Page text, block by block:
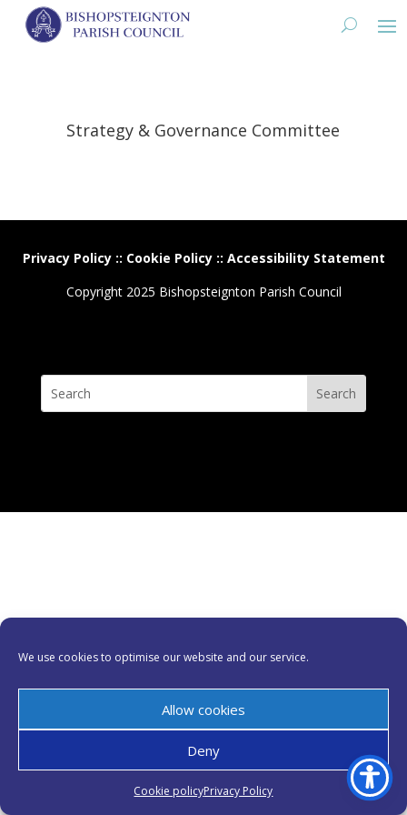
We use cookies to optimise our website and our service.
Allow cookies
Deny
Cookie policyPrivacy Policy
Strategy & Governance Committee
Privacy Policy:: Cookie Policy:: Accessibility Statement
Copyright 2025 Bishopsteignton Parish Council